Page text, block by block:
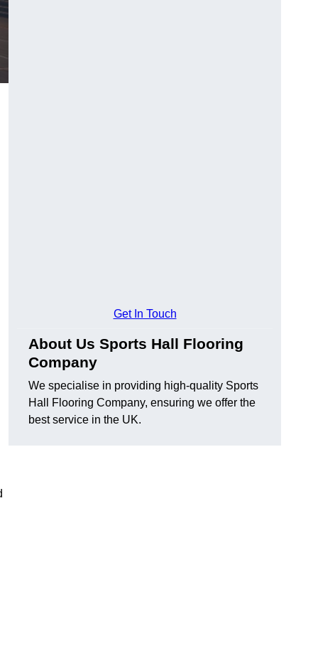
Get In Touch
About Us Sports Hall Flooring
Company
We specialise in providing high-quality Sports
Hall Flooring Company, ensuring we offer the
best service in the UK.